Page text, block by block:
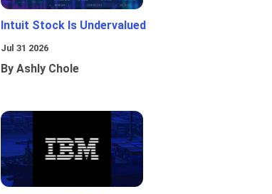
Intuit Stock Is Undervalued
Jul 31 2026
By Ashly Chole